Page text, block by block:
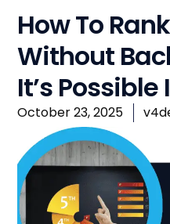
How To
Without
It’s Possible
October 23, 2025